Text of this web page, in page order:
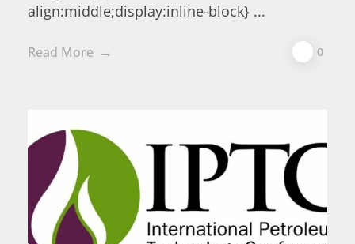
align:middle;display:inline-block} ...
Read More 0